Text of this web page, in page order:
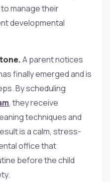
manage their
developmental
A parent notices
finally emerged and is
By scheduling
, they receive
techniques and
is a calm, stress-
office that
before the child